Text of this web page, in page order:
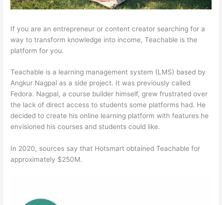
If you are an entrepreneur or content creator searching for a
way to transform knowledge into income, Teachable is the
platform for you.
Teachable is a learning management system (LMS) based by
Angkur Nagpal as a side project. It was previously called
Fedora. Nagpal, a course builder himself, grew frustrated over
the lack of direct access to students some platforms had. He
decided to create his online learning platform with features he
envisioned his courses and students could like.
In 2020, sources say that Hotsmart obtained Teachable for
approximately $250M.